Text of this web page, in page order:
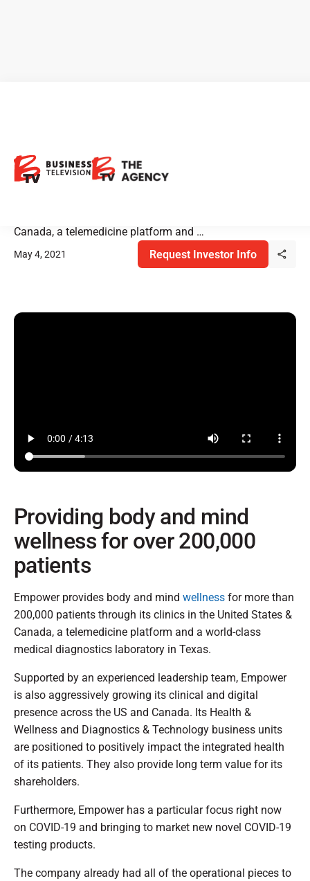
COVID-19 Testing Products
Canada, a telemedicine platform and …
May 4, 2021 Request Investor Info
Providing body and mind
wellness for over 200,000
patients
Empower provides body and mind wellness for more than
200,000 patients through its clinics in the United States &
Canada, a telemedicine platform and a world-class
medical diagnostics laboratory in Texas.
Supported by an experienced leadership team, Empower
is also aggressively growing its clinical and digital
presence across the US and Canada. Its Health &
Wellness and Diagnostics & Technology business units
are positioned to positively impact the integrated health
of its patients. They also provide long term value for its
shareholders.
Furthermore, Empower has a particular focus right now
on COVID-19 and bringing to market new novel COVID-19
testing products.
The company already had all of the operational pieces to